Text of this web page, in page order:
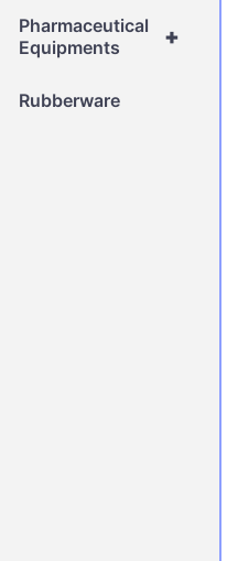
+
Pharmaceutical
Equipments
Rubberware